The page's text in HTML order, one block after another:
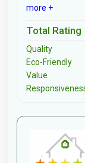
more +
Total Rating
Quality
Eco-Friendly
Value